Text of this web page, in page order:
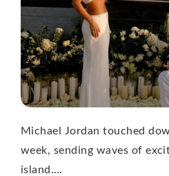
Michael Jordan touched
week, sending waves of
island….